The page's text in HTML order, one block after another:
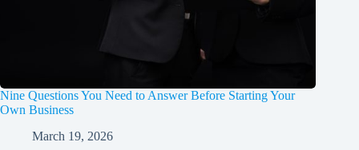
Nine Questions You Need to Answer Before Starting Your
Own Business
March 19, 2026